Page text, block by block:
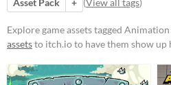
Price
Free
On Sale
Explore game assets tagged
assetsto itch.io to have them show up